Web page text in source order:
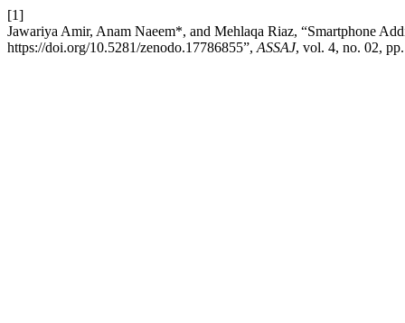
[1]
Jawariya Amir, Anam Naeem*, and Mehlaqa Riaz, “Smartphone
https://doi.org/10.5281/zenodo.17786855”, ASSAJ, vol. 4, no. 02,